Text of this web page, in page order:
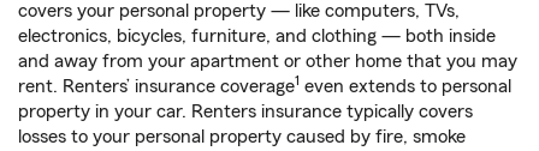
covers your personal property — like computers, TVs,
electronics, bicycles, furniture, and clothing — both inside
and away from your apartment or other home that you may
rent. Renters’ insurance coverage1 even extends to personal
property in your car. Renters insurance typically covers
losses to your personal property caused by fire, smoke